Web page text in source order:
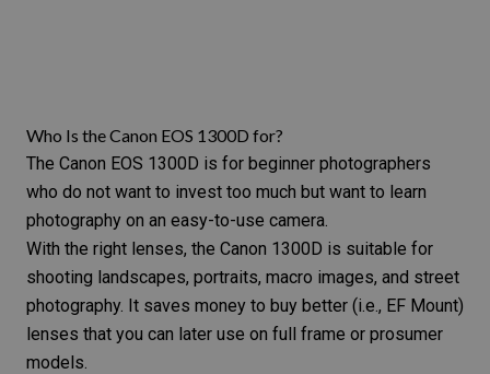
Who Is the Canon EOS 1300D for?
The Canon EOS 1300D is for beginner photographers
who do not want to invest too much but want to learn
photography on an easy-to-use camera.
With the right lenses, the Canon 1300D is suitable for
shooting landscapes, portraits, macro images, and street
photography. It saves money to buy better (i.e., EF Mount)
lenses that you can later use on full frame or prosumer
models.